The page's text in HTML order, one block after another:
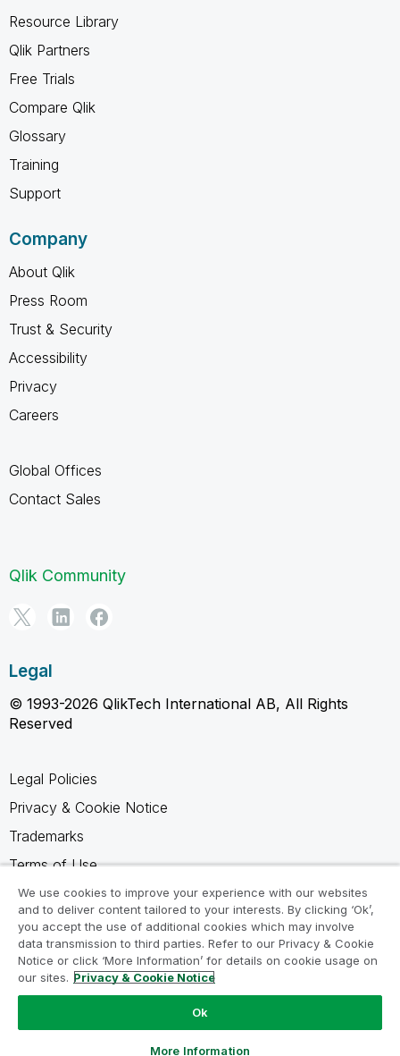
Resource Library
Qlik Partners
Free Trials
Compare Qlik
Glossary
Training
Support
Company
About Qlik
Press Room
Trust & Security
Accessibility
Privacy
Careers
Global Offices
Contact Sales
Qlik Community
Legal
© 1993-2026 QlikTech International AB, All Rights
Reserved
Legal Policies
Privacy & Cookie Notice
Trademarks
Terms of Use
Legal Agreements
Product Terms
Do not share my info
We use cookies to improve your experience with our websites
and to deliver content tailored to your interests. By clicking ‘Ok’,
you accept the use of additional cookies which may involve
data transmission to third parties. Refer to our Privacy & Cookie
Notice or click ‘More Information’ for details on cookie usage on
our sites. Privacy & Cookie Notice
Ok
More Information